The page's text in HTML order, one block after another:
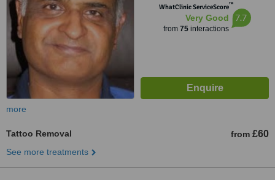
WhatClinic ServiceScore™
Very Good
from 75interactions
7.7
more
Tattoo Removal from £60
See more treatments